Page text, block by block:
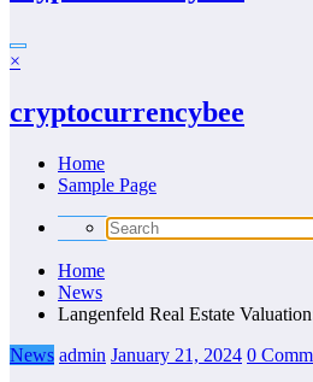
×
cryptocurrencybee
Home
Sample Page
Home
News
Langenfeld Real Estate
News admin January 21, 2024 0